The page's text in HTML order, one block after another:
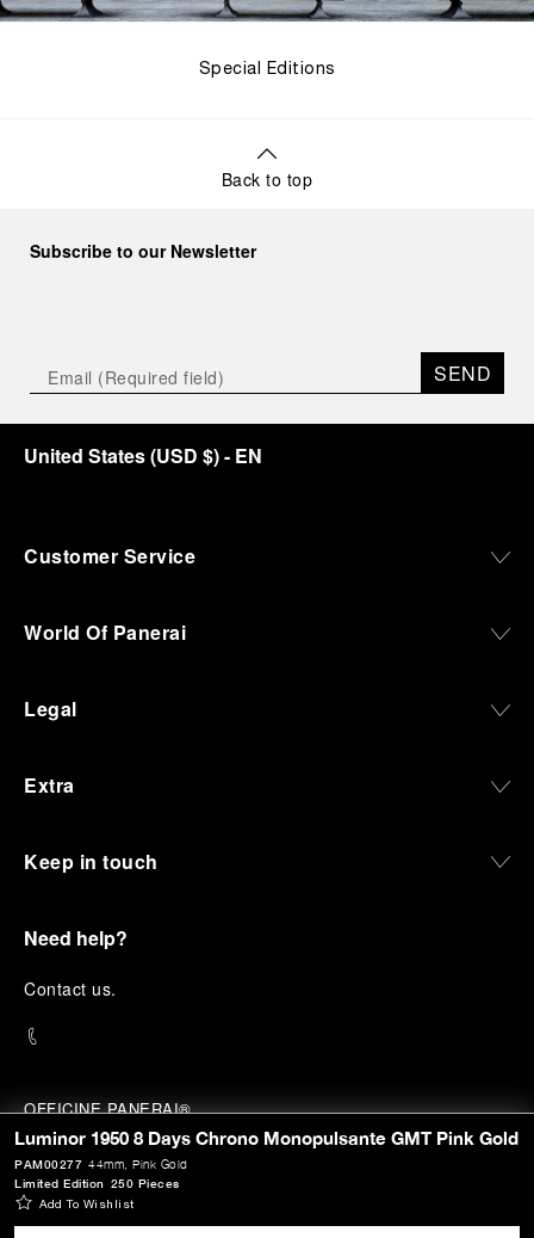
Luminor 1950 8 Days Chrono Monopulsante GMT Pink Gold
44mm , Pink Gold
PAM00277
Limited Edition 250 Pieces
Add To Wishlist
Special Editions
Back to top
Subscribe to our Newsletter
SEND
United States(USD $)- EN
Customer Service
World Of Panerai
Legal
Extra
Keep in touch
Need help?
Contact us.
OFFICINE PANERAI®
© 2026 PANERAI
P.I. 12155270155
Credits